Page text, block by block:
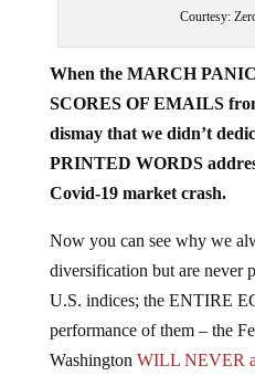
Courtesy:
When the MARCH
SCORES OF EMAILS
dismay that we didn’t
PRINTED WORDS
Covid-19 market crash.
Now you can see why we
diversification but are never
U.S. indices; the ENTIRE
performance of them – the
Washington WILL NEVER